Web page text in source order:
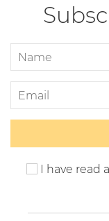
I have read